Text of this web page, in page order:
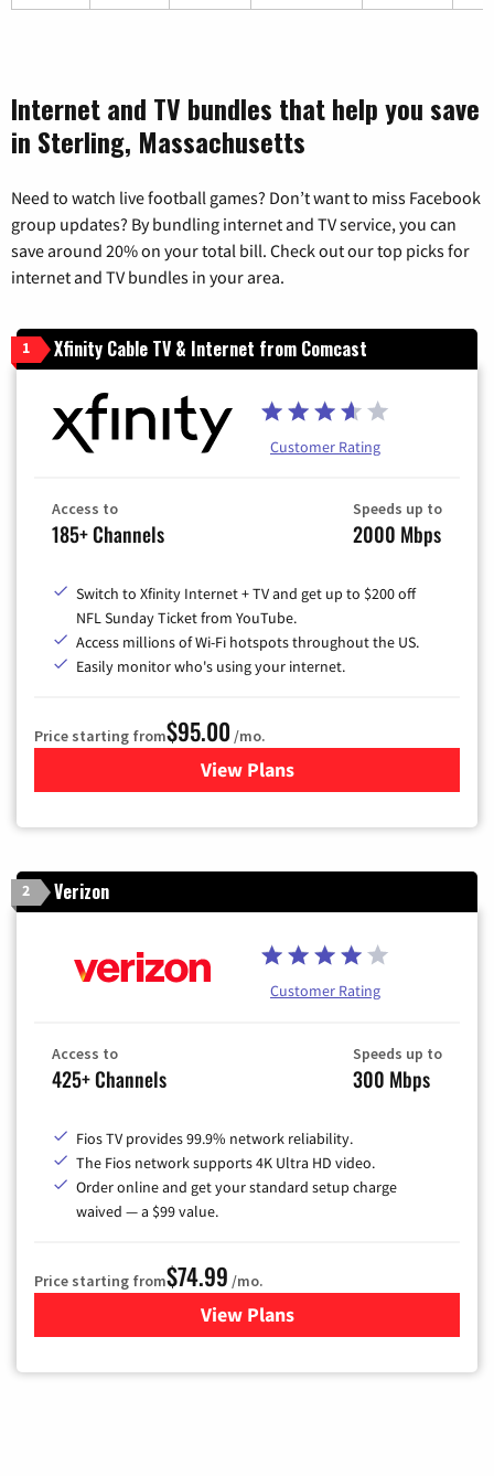
Internet and TV bundles that help you save
in Sterling, Massachusetts
Need to watch live football games? Don’t want to miss Facebook
group updates? By bundling internet and TV service, you can
save around 20% on your total bill. Check out our top picks for
internet and TV bundles in your area.
1 Xfinity Cable TV & Internet from Comcast
Customer Rating
Access to
185+ Channels
Speeds up to
2000 Mbps
Switch to Xfinity Internet + TV and get up to $200 off
NFL Sunday Ticket from YouTube.
Access millions of Wi-Fi hotspots throughout the US.
Easily monitor who's using your internet.
Price starting from$95.00 /mo.
View Plansfor Xfinity Cable TV &
2 Verizon
Customer Rating
Access to
425+ Channels
Speeds up to
300 Mbps
Fios TV provides 99.9% network reliability.
The Fios network supports 4K Ultra HD video.
Order online and get your standard setup charge
waived — a $99 value.
Price starting from$74.99 /mo.
View Plans
for Verizon